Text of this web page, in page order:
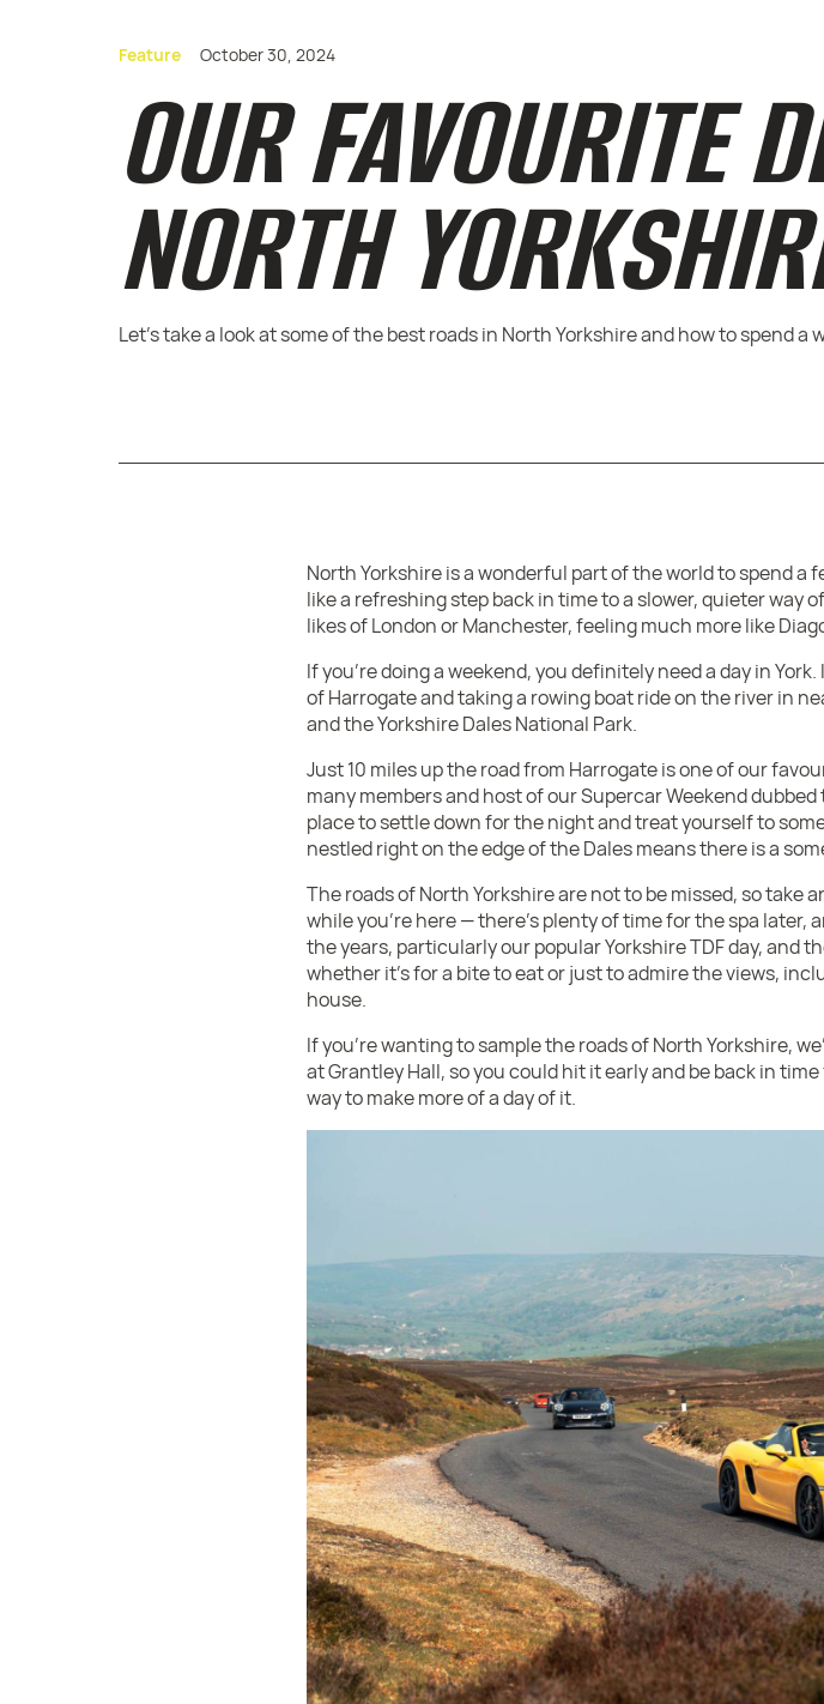
Feature October 30, 2024
OUR FAVOURITE
NORTH
Let's take a look at some of the best roads in North Yorkshire and how to spend
North Yorkshire is a wonderful part of the world to spend a
like a refreshing step back in time to a slower, quieter way
likes of London or Manchester, feeling much more like
If you’re doing a weekend, you definitely need a day in
of Harrogate and taking a rowing boat ride on the river in
and the Yorkshire Dales National Park.
Just 10 miles up the road from Harrogate is one of our
many members and host of our Supercar Weekend
place to settle down for the night and treat yourself to
nestled right on the edge of the Dales means there is a
The roads of North Yorkshire are not to be missed, so take
while you’re here — there’s plenty of time for the spa later,
the years, particularly our popular Yorkshire TDF day, and
whether it’s for a bite to eat or just to admire the views,
house.
If you’re wanting to sample the roads of North Yorkshire,
at Grantley Hall, so you could hit it early and be back in
way to make more of a day of it.